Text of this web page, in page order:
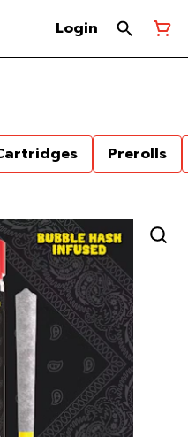
Login
Prerolls